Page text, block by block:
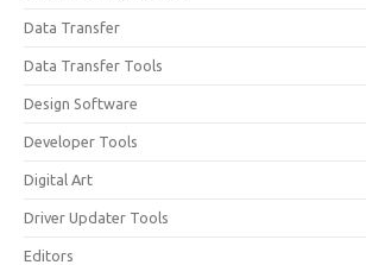
Data Transfer
Data Transfer Tools
Design Software
Developer Tools
Digital Art
Driver Updater Tools
Editors